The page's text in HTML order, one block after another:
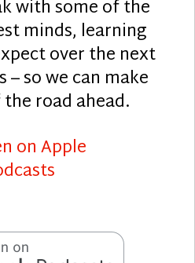
with some of the
minds, learning
over the next
– so we can make
road ahead.